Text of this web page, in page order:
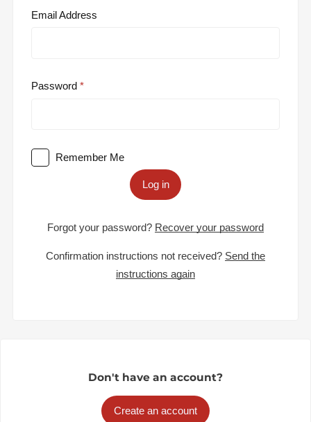
Email Address
Password
Remember Me
Log in
Forgot your password? Recover your password
Confirmation instructions not received? Send the
instructions again
Don't have an account?
Create an account